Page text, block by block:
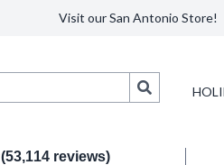
Visit our San Antonio Store!
(53,114 reviews)